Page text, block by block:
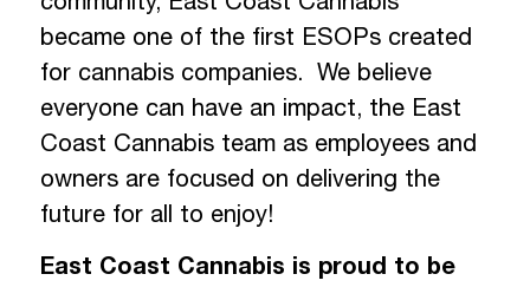
became one of the first ESOPs created
for cannabis companies. We believe
everyone can have an impact, the East
Coast Cannabis team as employees and
owners are focused on delivering the
future for all to enjoy!
East Coast Cannabis is proud to be